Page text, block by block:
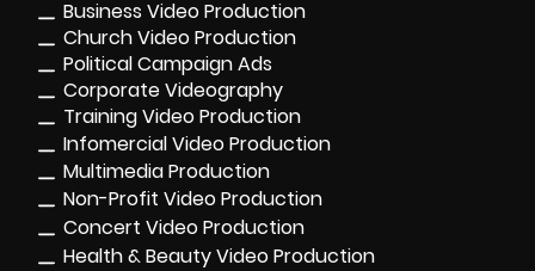
Business Video Production
Church Video Production
Political Campaign Ads
Corporate Videography
Training Video Production
Infomercial Video Production
Multimedia Production
Non-Profit Video Production
Concert Video Production
Health & Beauty Video Production